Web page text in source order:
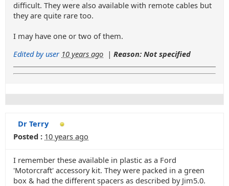
difficult. They were also available with remote cables but
they are quite rare too.
I may have one or two of them.
Edited by user 10 years ago | Reason: Not specified
Dr Terry
Posted : 10 years ago
I remember these available in plastic as a Ford
'Motorcraft' accessory kit. They were packed in a green
box & had the different spacers as described by Jim5.0.